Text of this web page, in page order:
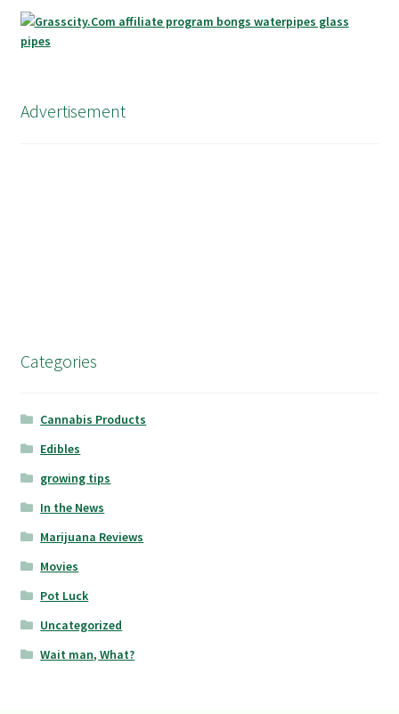
Advertisement
Categories
Cannabis Products
Edibles
growing tips
In the News
Marijuana Reviews
Movies
Pot Luck
Uncategorized
Wait man, What?